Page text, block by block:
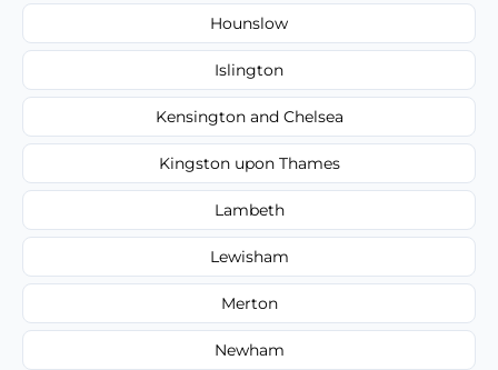
Hounslow
Islington
Kensington and Chelsea
Kingston upon Thames
Lambeth
Lewisham
Merton
Newham